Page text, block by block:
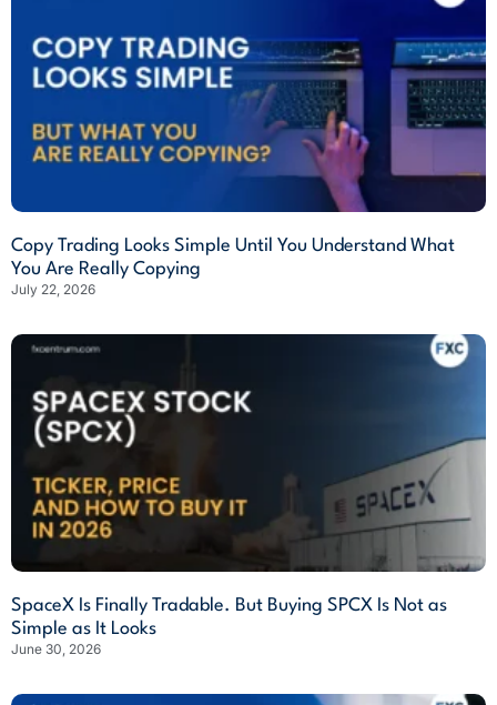
Try different features in our modern platform.
TRY DEMO ACCOUNT
Copy Trading Looks Simple Until You Understand What
You Are Really Copying
July 22, 2026
SpaceX Is Finally Tradable. But Buying SPCX Is Not as
Simple as It Looks
June 30, 2026